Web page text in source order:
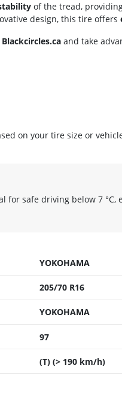
of the tread,
design, this tire offers
Blackcircles.ca and take
on your tire size or
for safe driving below 7 °C,
YOKOHAMA
205/70 R16
YOKOHAMA
97
(T) (> 190 km/h)